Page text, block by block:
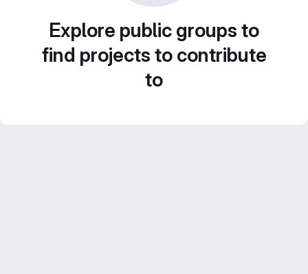
Explore public groups to
find projects to contribute
to